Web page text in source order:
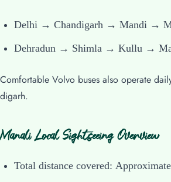
Delhi → Chandigarh → Mandi →
Dehradun → Shimla → Kullu →
Comfortable Volvo buses also operate
digarh.
Manali Local Sightseeing Overview
Total distance covered: